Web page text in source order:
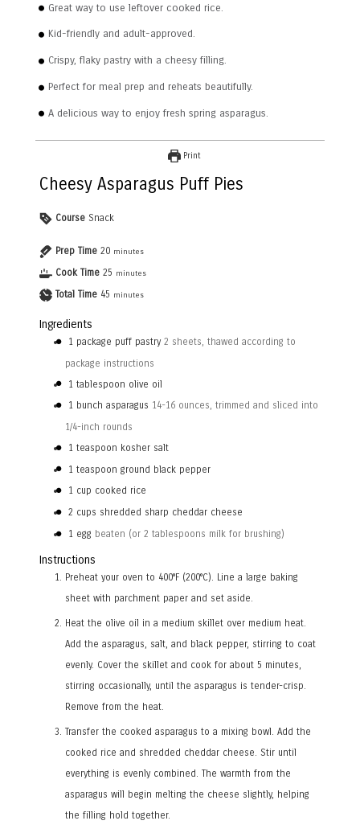
Great way to use leftover cooked rice.
Kid-friendly and adult-approved.
Crispy, flaky pastry with a cheesy filling.
Perfect for meal prep and reheats beautifully.
A delicious way to enjoy fresh spring asparagus.
Print
Cheesy Asparagus Puff Pies
Course Snack
Prep Time 20 minutes
Cook Time 25 minutes
Total Time 45 minutes
Ingredients
1 package puff pastry 2 sheets, thawed according to
package instructions
1 tablespoon olive oil
1 bunch asparagus 14-16 ounces, trimmed and sliced into
1/4-inch rounds
1 teaspoon kosher salt
1 teaspoon ground black pepper
1 cup cooked rice
2 cups shredded sharp cheddar cheese
1 egg beaten (or 2 tablespoons milk for brushing)
Instructions
Preheat your oven to 400°F (200°C). Line a large baking
sheet with parchment paper and set aside.
Heat the olive oil in a medium skillet over medium heat.
Add the asparagus, salt, and black pepper, stirring to coat
evenly. Cover the skillet and cook for about 5 minutes,
stirring occasionally, until the asparagus is tender-crisp.
Remove from the heat.
Transfer the cooked asparagus to a mixing bowl. Add the
cooked rice and shredded cheddar cheese. Stir until
everything is evenly combined. The warmth from the
asparagus will begin melting the cheese slightly, helping
the filling hold together.